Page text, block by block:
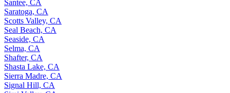
Santee, CA
Saratoga, CA
Scotts Valley, CA
Seal Beach, CA
Seaside, CA
Selma, CA
Shafter, CA
Shasta Lake, CA
Sierra Madre, CA
Signal Hill, CA